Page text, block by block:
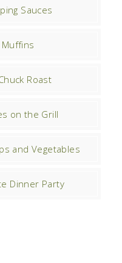
Sauces
Roast
on the Grill
and Vegetables
Dinner Party